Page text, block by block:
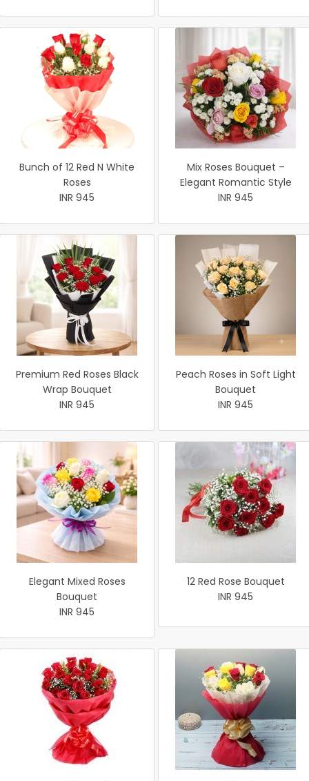
Bunch of 12 Red N White
Roses
INR 945
Mix Roses Bouquet –
Elegant Romantic Style
INR 945
Premium Red Roses Black
Wrap Bouquet
INR 945
Peach Roses in Soft Light
Bouquet
INR 945
Elegant Mixed Roses
Bouquet
INR 945
12 Red Rose Bouquet
INR 945